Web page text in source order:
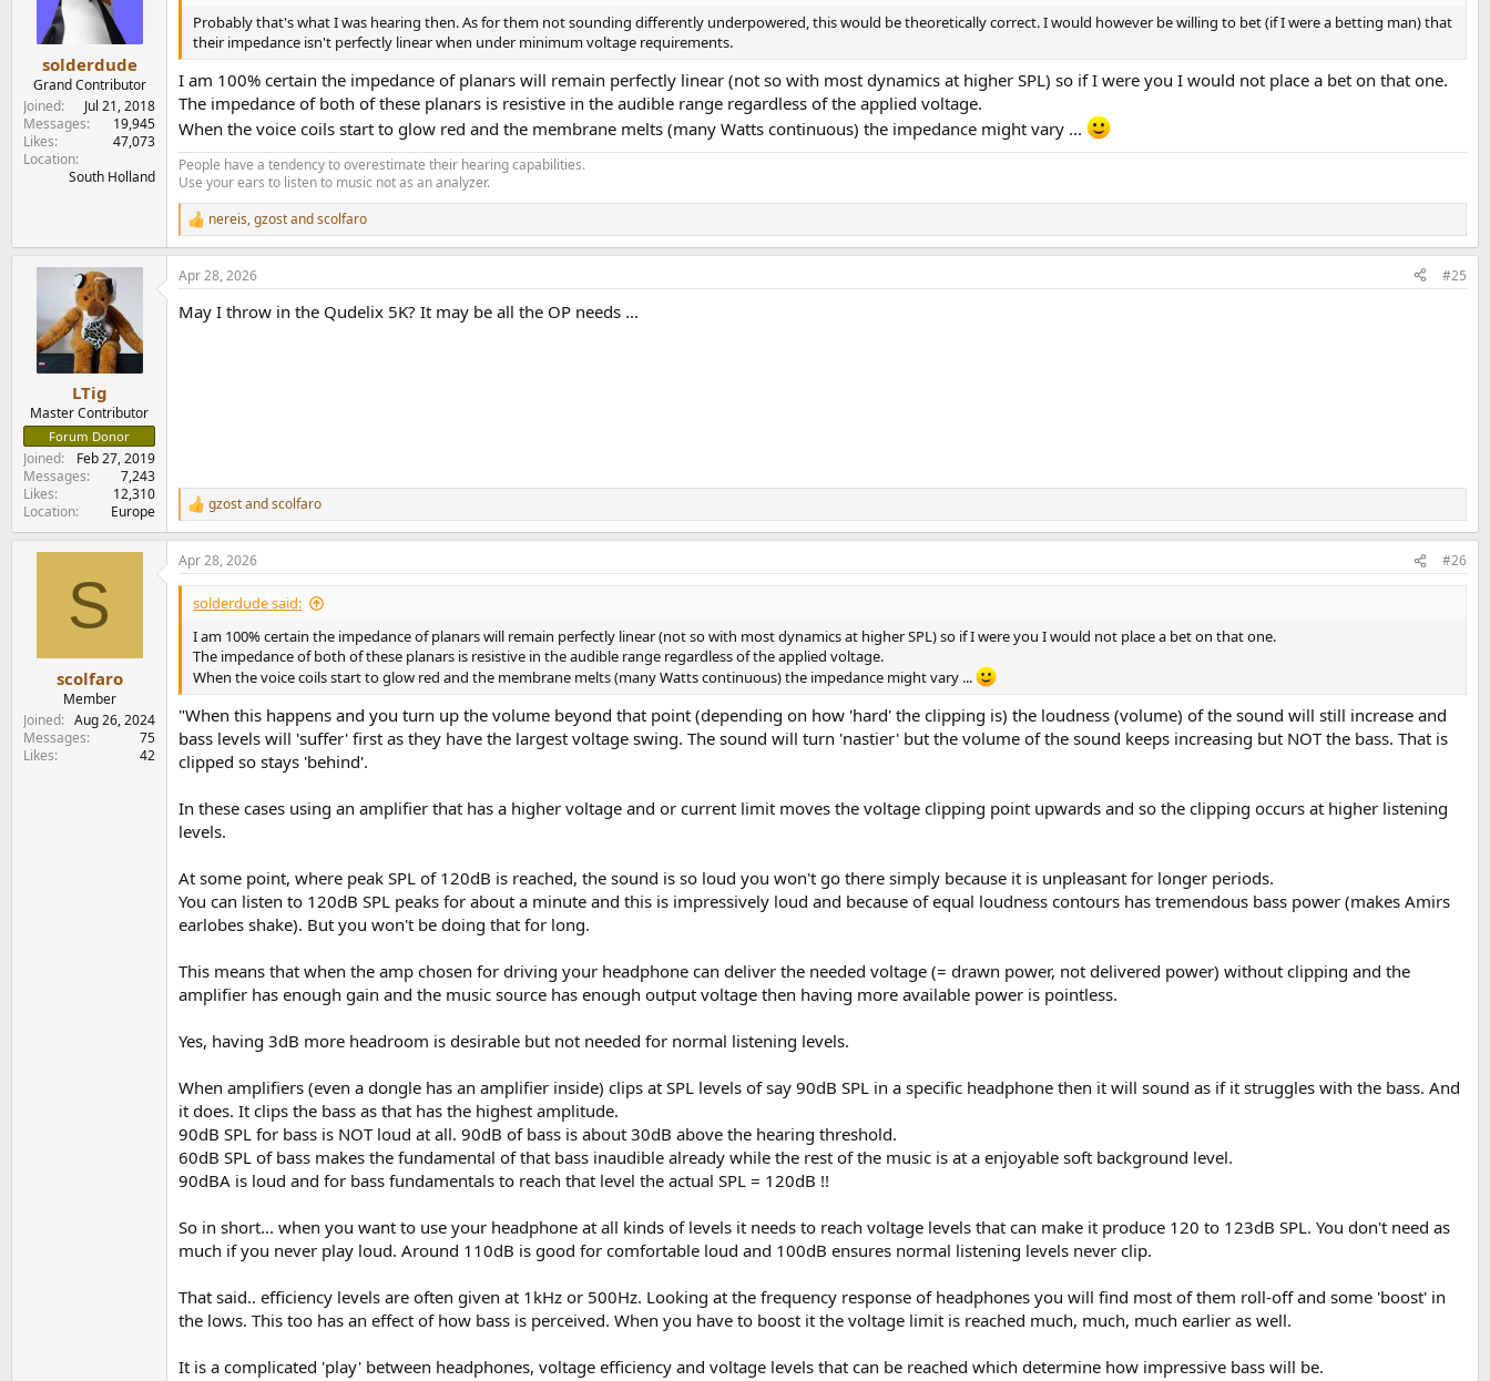
solderdude
Grand Contributor
Joined
Jul 21, 2018
Messages
19,945
Likes
47,073
Location
South Holland
Probably that's what I was hearing then. As for them not sounding differently underpowered, this would be theoretically correct. I would however be willing to bet (if I were a betting man) that
their impedance isn't perfectly linear when under minimum voltage requirements.
I am 100% certain the impedance of planars will remain perfectly linear (not so with most dynamics at higher SPL) so if I were you I would not place a bet on that one.
The impedance of both of these planars is resistive in the audible range regardless of the applied voltage.
When the voice coils start to glow red and the membrane melts (many Watts continuous) the impedance might vary ...
People have a tendency to overestimate their hearing capabilities.
Use your ears to listen to music not as an analyzer.
R
e
a
c
i
nereis,gzostandscolfaro
LTig
Master Contributor
Forum Donor
Joined
Feb 27, 2019
Messages
7,243
Likes
12,310
Location
Europe
Apr 28, 2026 #25
May I throw in the Qudelix 5K? It may be all the OP needs ...
R
e
a
c
t
n
gzostandscolfaro
S
scolfaro
Member
Joined
Aug 26, 2024
Messages
75
Likes
42
Apr 28, 2026 #26
solderdude said:
I am 100% certain the impedance of planars will remain perfectly linear (not so with most dynamics at higher SPL) so if I were you I would not place a bet on that one.
The impedance of both of these planars is resistive in the audible range regardless of the applied voltage.
When the voice coils start to glow red and the membrane melts (many Watts continuous) the impedance might vary ...
"When this happens and you turn up the volume beyond that point (depending on how 'hard' the clipping is) the loudness (volume) of the sound will still increase and
bass levels will 'suffer' first as they have the largest voltage swing. The sound will turn 'nastier' but the volume of the sound keeps increasing but NOT the bass. That is
clipped so stays 'behind'.
In these cases using an amplifier that has a higher voltage and or current limit moves the voltage clipping point upwards and so the clipping occurs at higher listening
levels.
At some point, where peak SPL of 120dB is reached, the sound is so loud you won't go there simply because it is unpleasant for longer periods.
You can listen to 120dB SPL peaks for about a minute and this is impressively loud and because of equal loudness contours has tremendous bass power (makes Amirs
earlobes shake). But you won't be doing that for long.
This means that when the amp chosen for driving your headphone can deliver the needed voltage (= drawn power, not delivered power) without clipping and the
amplifier has enough gain and the music source has enough output voltage then having more available power is pointless.
Yes, having 3dB more headroom is desirable but not needed for normal listening levels.
When amplifiers (even a dongle has an amplifier inside) clips at SPL levels of say 90dB SPL in a specific headphone then it will sound as if it struggles with the bass. And
it does. It clips the bass as that has the highest amplitude.
90dB SPL for bass is NOT loud at all. 90dB of bass is about 30dB above the hearing threshold.
60dB SPL of bass makes the fundamental of that bass inaudible already while the rest of the music is at a enjoyable soft background level.
90dBA is loud and for bass fundamentals to reach that level the actual SPL = 120dB !!
So in short... when you want to use your headphone at all kinds of levels it needs to reach voltage levels that can make it produce 120 to 123dB SPL. You don't need as
much if you never play loud. Around 110dB is good for comfortable loud and 100dB ensures normal listening levels never clip.
That said.. efficiency levels are often given at 1kHz or 500Hz. Looking at the frequency response of headphones you will find most of them roll-off and some 'boost' in
the lows. This too has an effect of how bass is perceived. When you have to boost it the voltage limit is reached much, much, much earlier as well.
It is a complicated 'play' between headphones, voltage efficiency and voltage levels that can be reached which determine how impressive bass will be.